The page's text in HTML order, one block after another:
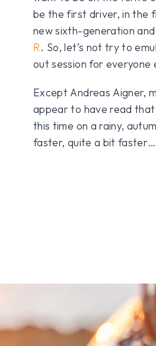
be the first driver, in the
new sixth-generation
R. So, let’s not try to
out session for everyone
Except Andreas Aigner,
appear to have read
this time on a rainy,
faster, quite a bit faster…